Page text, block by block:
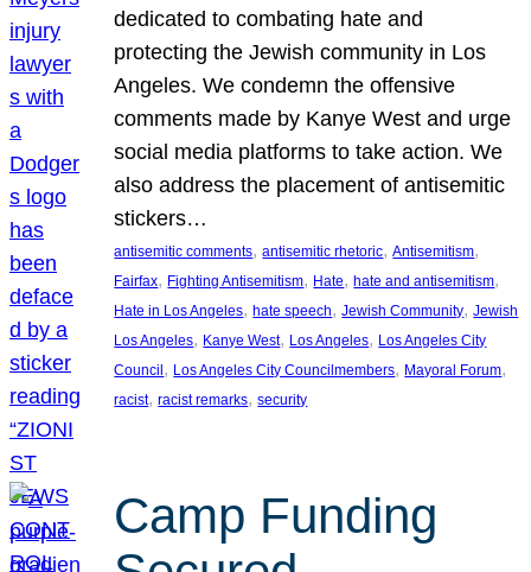
dedicated to combating hate and
protecting the Jewish community in Los
Angeles. We condemn the offensive
comments made by Kanye West and urge
social media platforms to take action. We
also address the placement of antisemitic
stickers…
antisemitic comments, antisemitic rhetoric, Antisemitism
Fairfax, Fighting Antisemitism, Hate, hate and antisemitism
Hate in Los Angeles, hate speech, Jewish Community, Jewish
Los Angeles, Kanye West, Los Angeles, Los Angeles City
Council , Los Angeles City Councilmembers, Mayoral Forum
racist, racist remarks, security
Camp Funding